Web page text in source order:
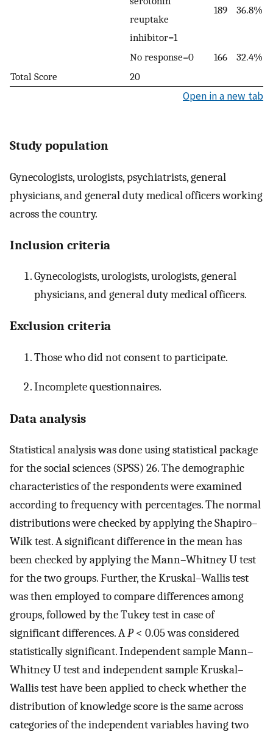
reuptake
inhibitor=1
189 36.8%
No response=0 166
32.4%
Total Score
20
Open in a new tab
Study population
Gynecologists, urologists, psychiatrists, general
physicians, and general duty medical officers working
across the country.
Inclusion criteria
Gynecologists, urologists, urologists, general
physicians, and general duty medical officers.
Exclusion criteria
Those who did not consent to participate.
Incomplete questionnaires.
Data analysis
Statistical analysis was done using statistical package
for the social sciences (SPSS) 26. The demographic
characteristics of the respondents were examined
according to frequency with percentages. The normal
distributions were checked by applying the Shapiro–
Wilk test. A significant difference in the mean has
been checked by applying the Mann–Whitney U test
for the two groups. Further, the Kruskal–Wallis test
was then employed to compare differences among
groups, followed by the Tukey test in case of
significant differences. AP< 0.05 was considered
statistically significant. Independent sample Mann–
Whitney U test and independent sample Kruskal–
Wallis test have been applied to check whether the
distribution of knowledge score is the same across
categories of the independent variables having two